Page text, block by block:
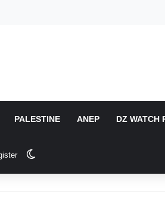
PALESTINE ANEP DZ WATCH